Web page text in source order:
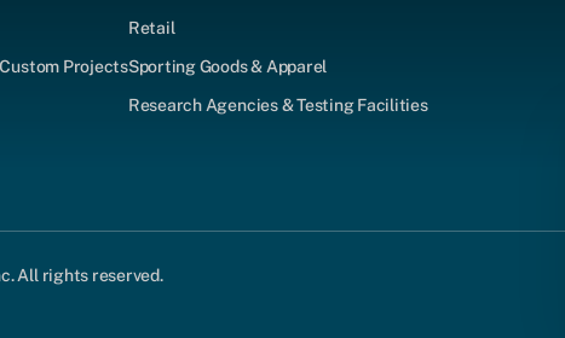
Projects
Retail
Sporting Goods & Apparel
Research Agencies & Testing Facilities
All rights reserved.